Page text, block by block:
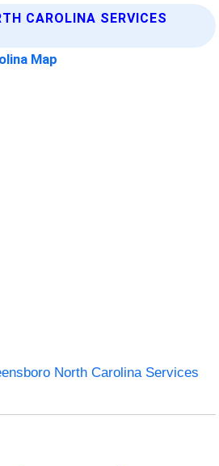
CAROLINA SERVICES
Map
North Carolina Services